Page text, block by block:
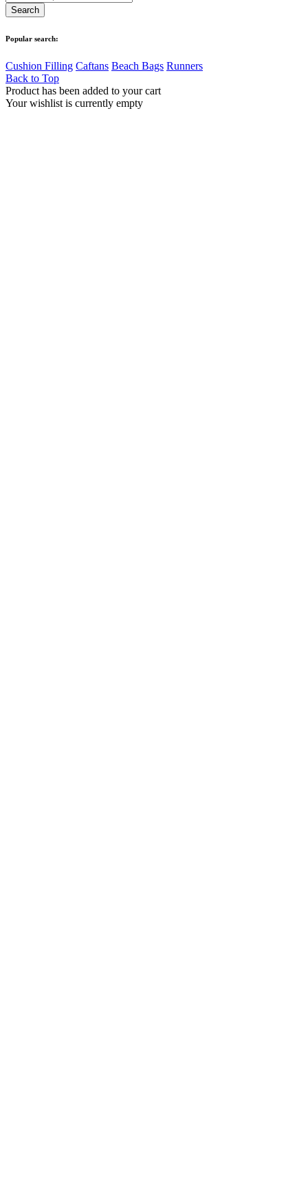
Popular search:
Cushion Filling Caftans Beach Bags Runners
Back to Top
Product has been added to your cart
Your wishlist is currently empty